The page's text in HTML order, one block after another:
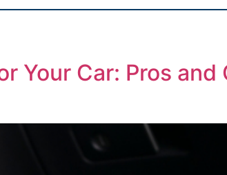
Your Car: Pros and